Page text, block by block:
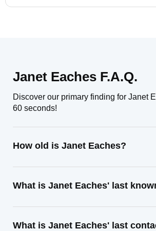
Janet Eaches F.A.Q.
Discover our primary finding for Janet
60 seconds!
How old is Janet Eaches?
What is Janet Eaches' last
What is Janet Eaches' last